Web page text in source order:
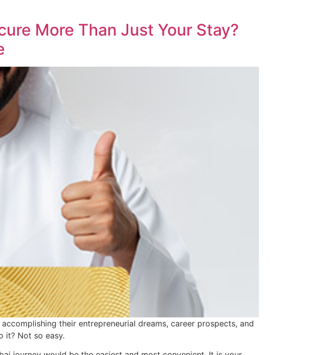
More Than Just Your Stay?
their entrepreneurial dreams, career prospects, and
it? Not so easy.